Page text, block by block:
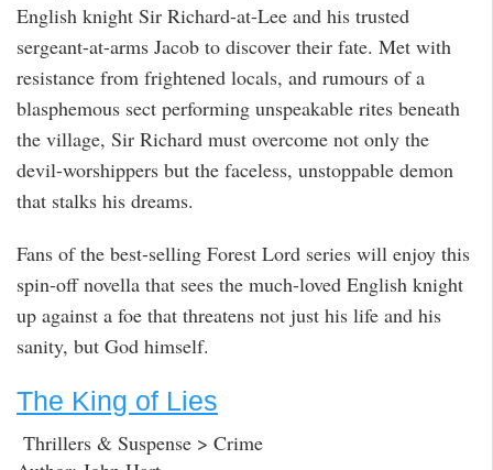
English knight Sir Richard-at-Lee and his trusted
sergeant-at-arms Jacob to discover their fate. Met with
resistance from frightened locals, and rumours of a
blasphemous sect performing unspeakable rites beneath
the village, Sir Richard must overcome not only the
devil-worshippers but the faceless, unstoppable demon
that stalks his dreams.
Fans of the best-selling Forest Lord series will enjoy this
spin-off novella that sees the much-loved English knight
up against a foe that threatens not just his life and his
sanity, but God himself.
The King of Lies
Thrillers & Suspense > Crime